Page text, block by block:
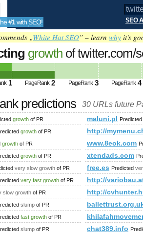
#1with SEO! SEO
„White Hat SEO” – learn why it's
growth of twitter.com/
PageRank Predicted future
1 PageRank 2 PageRank 3 PageRank 4
predictions 30 URLs future
growth of PR maluni.pl Predicted
ringtone.com
growth of PR
http://
growth of PR www.8eok.com
growth of PR xtendads.com
very slow growth of PR free.es Predicted
very fast growth of PR
http://
slow growth of PR
http://
bmw-forum/index.php/memberslist/
slump of PR
products/59-it-allgemein.html
fast growth of PR
ringtone.com
slump of PR chat389.info